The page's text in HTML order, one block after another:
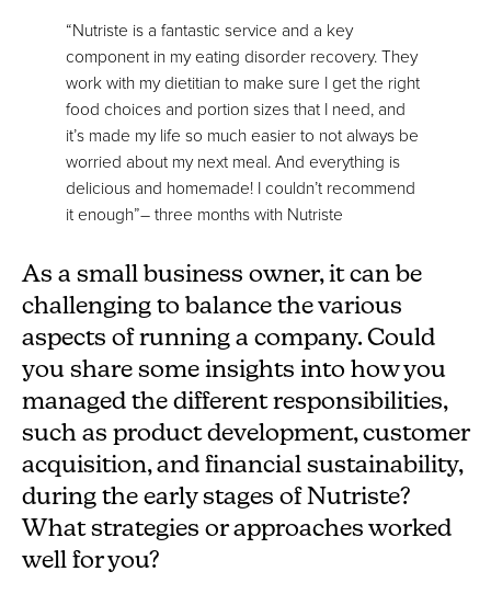
“Nutriste is a fantastic service and a key
component in my eating disorder recovery. They
work with my dietitian to make sure I get the right
food choices and portion sizes that I need, and
it’s made my life so much easier to not always be
worried about my next meal. And everything is
delicious and homemade! I couldn’t recommend
it enough”– three months with Nutriste
As a small business owner, it can be
challenging to balance the various
aspects of running a company. Could
you share some insights into how you
managed the different responsibilities,
such as product development, customer
acquisition, and financial sustainability,
during the early stages of Nutriste?
What strategies or approaches worked
well for you?